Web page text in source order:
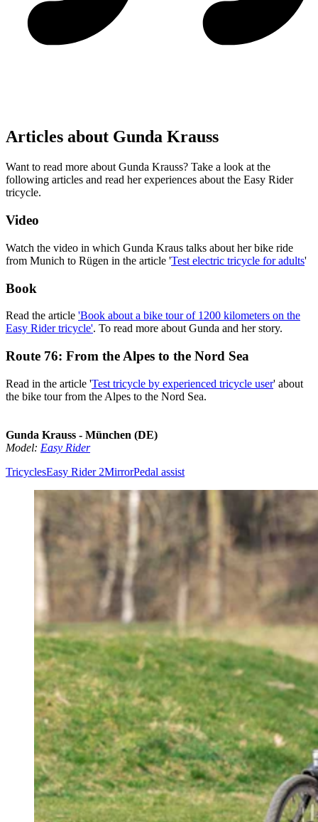
Articles about Gunda Krauss
Want to read more about Gunda Krauss? Take a look at the
following articles and read her experiences about the Easy Rider
tricycle.
Video
Watch the video in which Gunda Kraus talks about her bike ride
from Munich to Rügen in the article 'Test electric tricycle for adults'
Book
Read the article 'Book about a bike tour of 1200 kilometers on the
Easy Rider tricycle'. To read more about Gunda and her story.
Route 76: From the Alpes to the Nord Sea
Read in the article 'Test tricycle by experienced tricycle user' about
the bike tour from the Alpes to the Nord Sea.
Gunda Krauss - München (DE)
Model: Easy Rider
TricyclesEasy Rider 2MirrorPedal assist